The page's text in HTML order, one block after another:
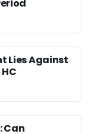
Lies Against
Can